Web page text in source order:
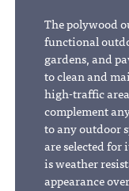
The polywood
functional
gardens, and
to clean and
high-traffic
complement
to any outdoor
are selected
is weather
appearance